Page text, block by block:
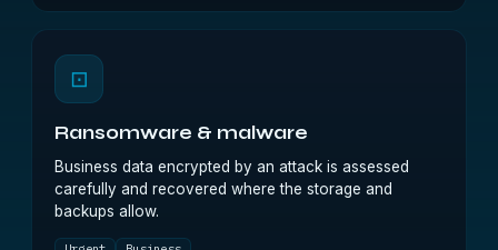
⊡
Ransomware & malware
Business data encrypted by an attack is assessed
carefully and recovered where the storage and
backups allow.